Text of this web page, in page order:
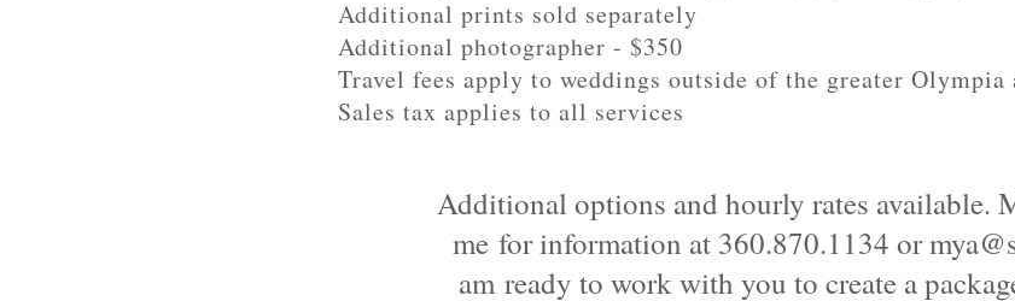
Additional prints sold separately
Additional photographer - $350
Travel fees apply to weddings outside of the greater Olympia
Sales tax applies to all services
Additional options and hourly rates available.
me for information at 360.870.1134 or
am ready to work with you to create a